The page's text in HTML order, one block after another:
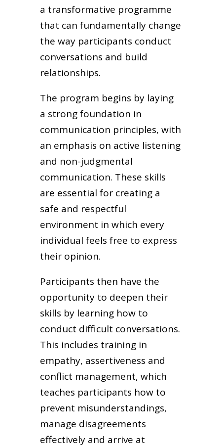
a transformative programme
that can fundamentally change
the way participants conduct
conversations and build
relationships.
The program begins by laying
a strong foundation in
communication principles, with
an emphasis on active listening
and non-judgmental
communication. These skills
are essential for creating a
safe and respectful
environment in which every
individual feels free to express
their opinion.
Participants then have the
opportunity to deepen their
skills by learning how to
conduct difficult conversations.
This includes training in
empathy, assertiveness and
conflict management, which
teaches participants how to
prevent misunderstandings,
manage disagreements
effectively and arrive at